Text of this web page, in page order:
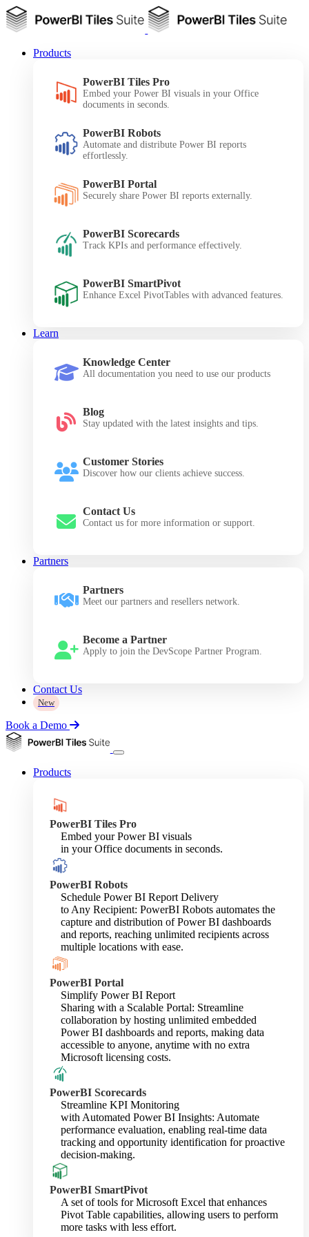
Products
PowerBI Tiles Pro
Embed your Power BI visuals in your Office
documents in seconds.
PowerBI Robots
Automate and distribute Power BI reports
effortlessly.
PowerBI Portal
Securely share Power BI reports externally.
PowerBI Scorecards
Track KPIs and performance effectively.
PowerBI SmartPivot
Enhance Excel PivotTables with advanced features.
Learn
Knowledge Center
All documentation you need to use our products
Blog
Stay updated with the latest insights and tips.
Customer Stories
Discover how our clients achieve success.
Contact Us
Contact us for more information or support.
Partners
Partners
Meet our partners and resellers network.
Become a Partner
Apply to join the DevScope Partner Program.
Contact Us
New
Book a Demo
Products
PowerBI Tiles Pro
Embed your Power BI visuals
in your Office documents in seconds.
PowerBI Robots
Schedule Power BI Report Delivery
to Any Recipient: PowerBI Robots automates the
capture and distribution of Power BI dashboards
and reports, reaching unlimited recipients across
multiple locations with ease.
PowerBI Portal
Simplify Power BI Report
Sharing with a Scalable Portal: Streamline
collaboration by hosting unlimited embedded
Power BI dashboards and reports, making data
accessible to anyone, anytime with no extra
Microsoft licensing costs.
PowerBI Scorecards
Streamline KPI Monitoring
with Automated Power BI Insights: Automate
performance evaluation, enabling real-time data
tracking and opportunity identification for proactive
decision-making.
PowerBI SmartPivot
A set of tools for Microsoft Excel that enhances
Pivot Table capabilities, allowing users to perform
more tasks with less effort.